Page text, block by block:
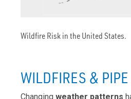
Wildfire Risk in the United States.
WILDFIRES &
Changingweather patterns